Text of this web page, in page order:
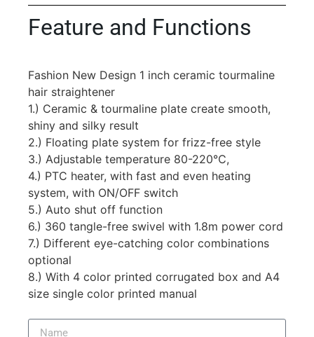
Feature and Functions
Fashion New Design 1 inch ceramic tourmaline
hair straightener
1.) Ceramic & tourmaline plate create smooth,
shiny and silky result
2.) Floating plate system for frizz-free style
3.) Adjustable temperature 80-220℃,
4.) PTC heater, with fast and even heating
system, with ON/OFF switch
5.) Auto shut off function
6.) 360 tangle-free swivel with 1.8m power cord
7.) Different eye-catching color combinations
optional
8.) With 4 color printed corrugated box and A4
size single color printed manual